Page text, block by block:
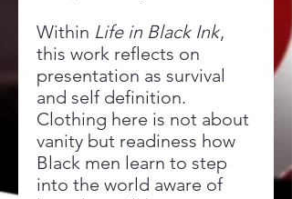
Within Life in Black Ink,
this work reflects on
presentation as survival
and self definition.
Clothing here is not about
vanity but readiness how
Black men learn to step
into the world aware of